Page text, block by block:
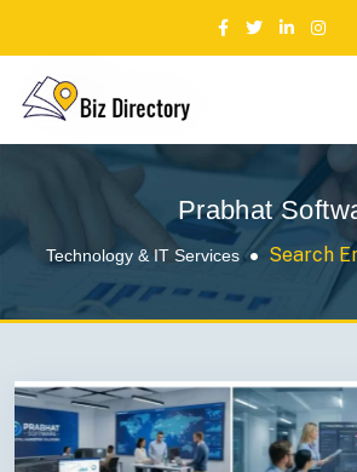
Prabhat
Technology & IT Services Search